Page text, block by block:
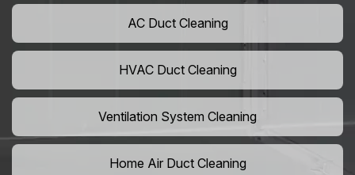
AC Duct Cleaning
HVAC Duct Cleaning
Ventilation System Cleaning
Home Air Duct Cleaning